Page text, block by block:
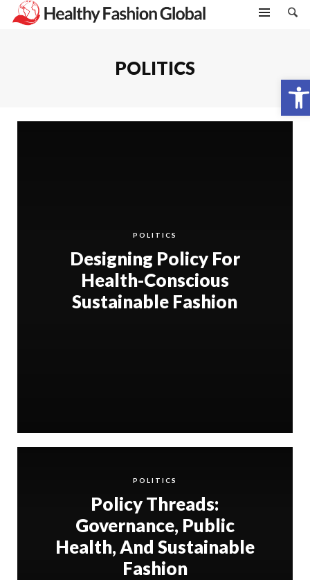
Open toolbar
POLITICS
POLITICS
Designing Policy For
Health-Conscious
Sustainable Fashion
POLITICS
Policy Threads:
Governance, Public
Health, And Sustainable
Fashion